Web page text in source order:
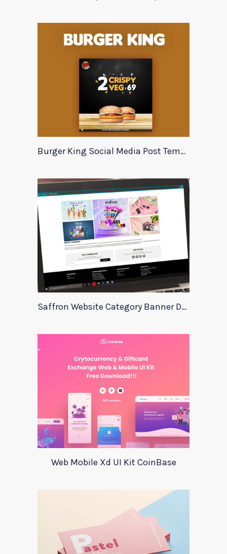
Burger King Social Media Post Template
Saffron Website Category Banner Design
Web Mobile Xd UI Kit CoinBase